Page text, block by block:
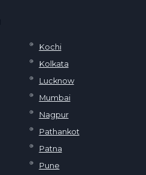
Kochi
Kolkata
Lucknow
Mumbai
Nagpur
Pathankot
Patna
Pune